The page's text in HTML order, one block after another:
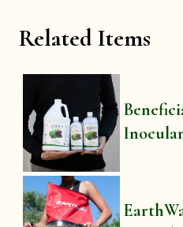
Related Items